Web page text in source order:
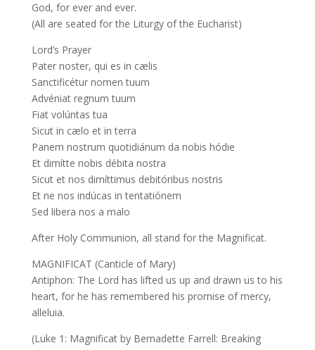
God, for ever and ever.
(All are seated for the Liturgy of the Eucharist)
Lord’s Prayer
Pater noster, qui es in cælis
Sanctificétur nomen tuum
Advéniat regnum tuum
Fiat volúntas tua
Sicut in cælo et in terra
Panem nostrum quotidiánum da nobis hódie
Et dimítte nobis débita nostra
Sicut et nos dimíttimus debitóribus nostris
Et ne nos indúcas in tentatiónem
Sed libera nos a malo
After Holy Communion, all stand for the Magnificat.
MAGNIFICAT (Canticle of Mary)
Antiphon: The Lord has lifted us up and drawn us to his
heart, for he has remembered his promise of mercy,
alleluia.
(Luke 1: Magnificat by Bernadette Farrell: Breaking